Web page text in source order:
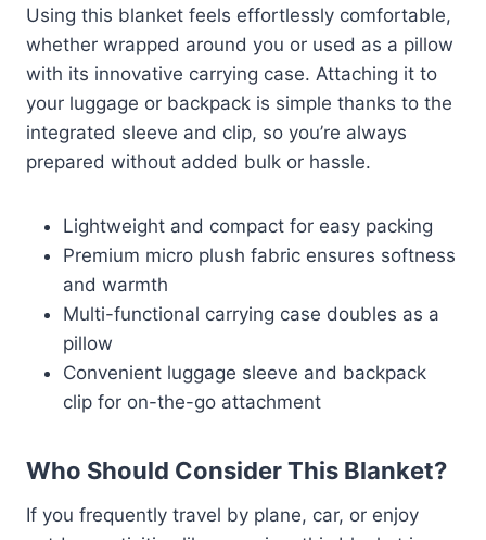
Using this blanket feels effortlessly comfortable,
whether wrapped around you or used as a pillow
with its innovative carrying case. Attaching it to
your luggage or backpack is simple thanks to the
integrated sleeve and clip, so you’re always
prepared without added bulk or hassle.
Lightweight and compact for easy packing
Premium micro plush fabric ensures softness
and warmth
Multi-functional carrying case doubles as a
pillow
Convenient luggage sleeve and backpack
clip for on-the-go attachment
Who Should Consider This Blanket?
If you frequently travel by plane, car, or enjoy